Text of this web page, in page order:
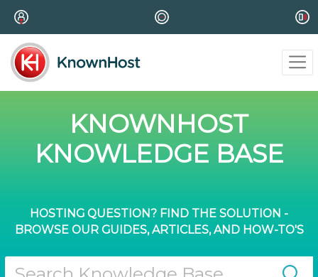
KNOWNHOST
KNOWLEDGE BASE
HOSTING QUESTION? FIND THE SOLUTION -
BROWSE OUR GUIDES, ARTICLES, AND HOW-TO'S